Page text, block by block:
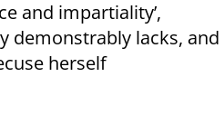
and impartiality’,
demonstrably lacks, and
herself